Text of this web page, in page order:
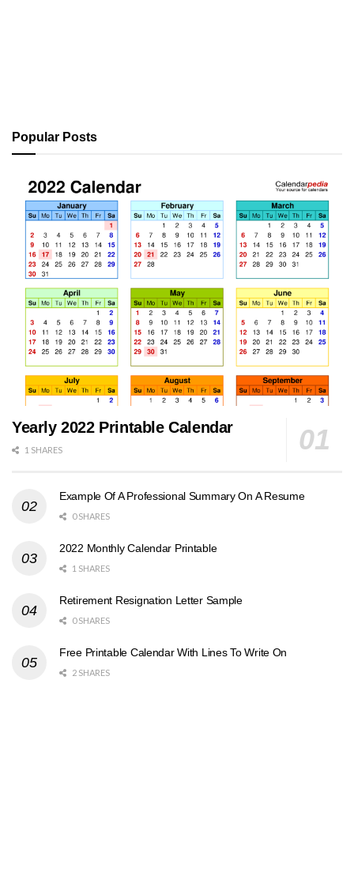
Popular Posts
Yearly 2022 Printable Calendar
1 SHARES
Example Of A Professional Summary On A Resume
0 SHARES
2022 Monthly Calendar Printable
1 SHARES
Retirement Resignation Letter Sample
0 SHARES
Free Printable Calendar With Lines To Write On
2 SHARES